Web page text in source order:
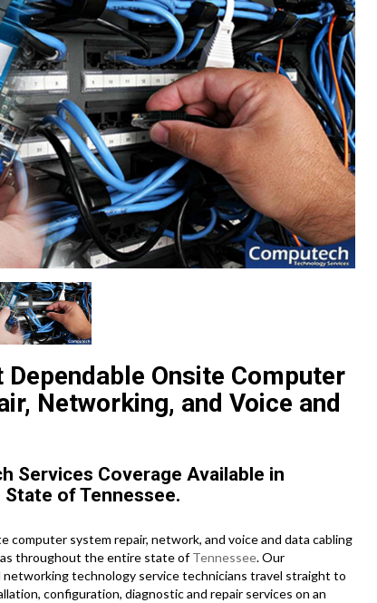
Dependable Onsite Computer
Networking, and Voice and
Services Coverage Available in
of Tennessee.
system repair, network, and voice and data cabling
throughout the entire state ofTennessee. Our
technology service technicians travel straight to
configuration, diagnostic and repair services on an